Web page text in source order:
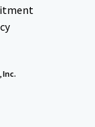
Inc.